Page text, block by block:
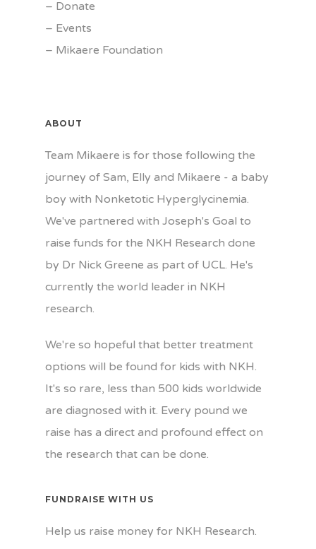
– Donate
– Events
– Mikaere Foundation
ABOUT
Team Mikaere is for those following the
journey of Sam, Elly and Mikaere - a baby
boy with Nonketotic Hyperglycinemia.
We've partnered with Joseph's Goal to
raise funds for the NKH Research done
by Dr Nick Greene as part of UCL. He's
currently the world leader in NKH
research.
We're so hopeful that better treatment
options will be found for kids with NKH.
It's so rare, less than 500 kids worldwide
are diagnosed with it. Every pound we
raise has a direct and profound effect on
the research that can be done.
FUNDRAISE WITH US
Help us raise money for NKH Research.